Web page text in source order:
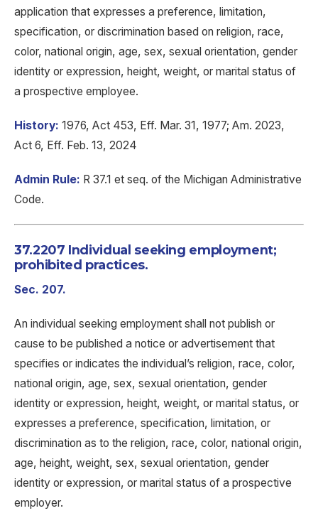
application that expresses a preference, limitation,
specification, or discrimination based on religion, race,
color, national origin, age, sex, sexual orientation, gender
identity or expression, height, weight, or marital status of
a prospective employee.
History: 1976, Act 453, Eff. Mar. 31, 1977; Am. 2023,
Act 6, Eff. Feb. 13, 2024
Admin Rule: R 37.1 et seq. of the Michigan Administrative
Code.
37.2207 Individual seeking employment;
prohibited practices.
Sec. 207.
An individual seeking employment shall not publish or
cause to be published a notice or advertisement that
specifies or indicates the individual’s religion, race, color,
national origin, age, sex, sexual orientation, gender
identity or expression, height, weight, or marital status, or
expresses a preference, specification, limitation, or
discrimination as to the religion, race, color, national origin,
age, height, weight, sex, sexual orientation, gender
identity or expression, or marital status of a prospective
employer.